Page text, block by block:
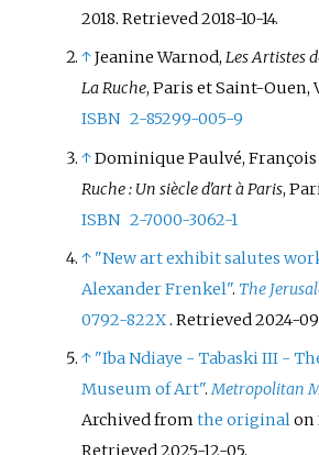
2018. Retrieved2018-10-14.
↑Jeanine Warnod,Les Artistes
La Ruche, Paris et Saint-Ouen,
ISBN 2-85299-005-9
↑Dominique Paulvé, François
Ruche: Un siècle d'art à Paris,
ISBN 2-7000-3062-1
↑ "New art exhibit salutes
Alexander Frenkel". The
0792-822X. Retrieved2024-
↑ "Iba Ndiaye - Tabaski III -
Museum of Art".Metropolitan
Archived fromthe originalon
Retrieved2025-12-05.